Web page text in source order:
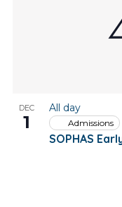
DEC
1
SOPHAS
All day
Admissions